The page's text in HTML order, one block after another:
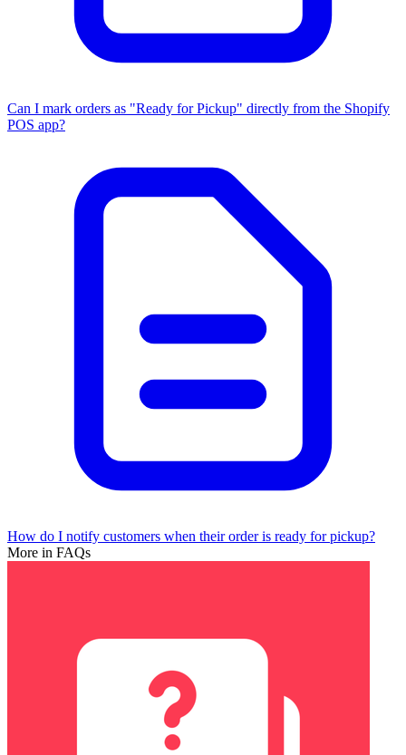
Can I mark orders as "Ready for Pickup" directly from the Shopify
POS app?
How do I notify customers when their order is ready for pickup?
More in FAQs